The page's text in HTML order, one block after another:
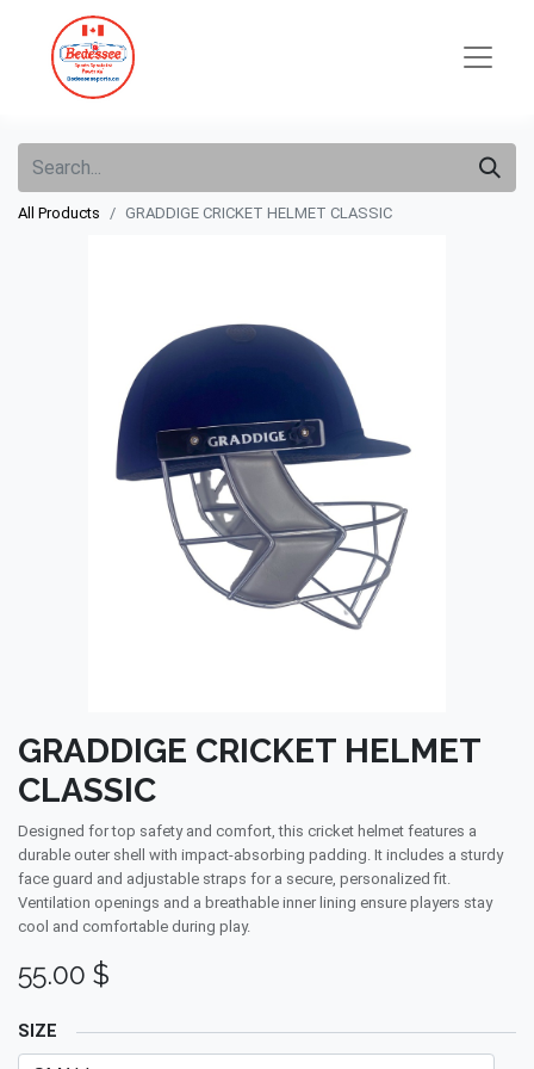
All Products GRADDIGE CRICKET HELMET CLASSIC
GRADDIGE CRICKET HELMET
CLASSIC
Designed for top safety and comfort, this cricket helmet features a
durable outer shell with impact-absorbing padding. It includes a sturdy
face guard and adjustable straps for a secure, personalized fit.
Ventilation openings and a breathable inner lining ensure players stay
cool and comfortable during play.
55.00 $
SIZE